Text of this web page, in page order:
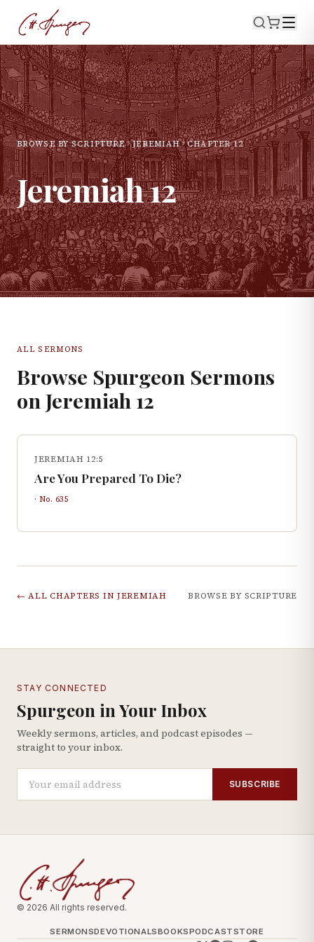
BROWSE BY SCRIPTURE JEREMIAH CHAPTER12
Jeremiah12
ALL SERMONS
Browse Spurgeon Sermons
on Jeremiah 12
JEREMIAH 12:5
Are You Prepared To Die?
· No. 635
← ALL CHAPTERS IN JEREMIAH BROWSE BY SCRIPTURE
STAY CONNECTED
Spurgeon in Your Inbox
Weekly sermons, articles, and podcast episodes —
straight to your inbox.
SUBSCRIBE
© 2026 All rights reserved.
SERMONSDEVOTIONALSBOOKSPODCASTSTORE